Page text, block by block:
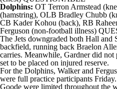
Dolphins: OT Terron Armstead
(hamstring), OLB Bradley Chubb
CB Kader Kohou (back), RB
Ferguson (non-football illness)
The Jets downgraded both Hall and
backfield, running back Braelon
carries. Meanwhile, Gardner did
set to be placed on injured reserve.
For the Dolphins, Walker and
were full practice participants
Goode were limited throughout the